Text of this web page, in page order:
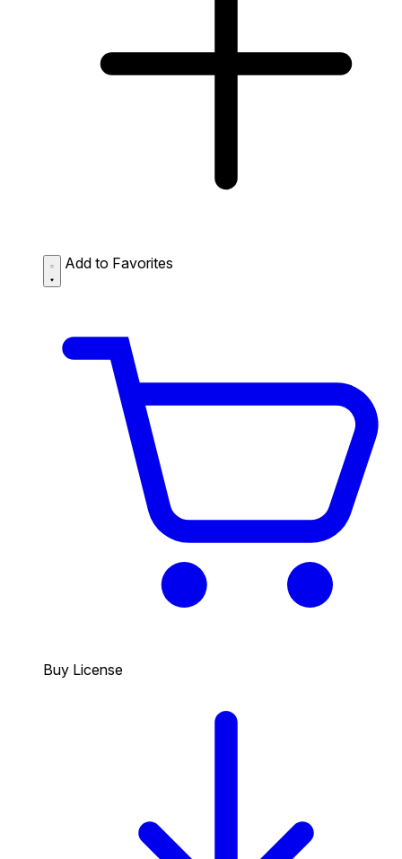
Add to Favorites
Buy License